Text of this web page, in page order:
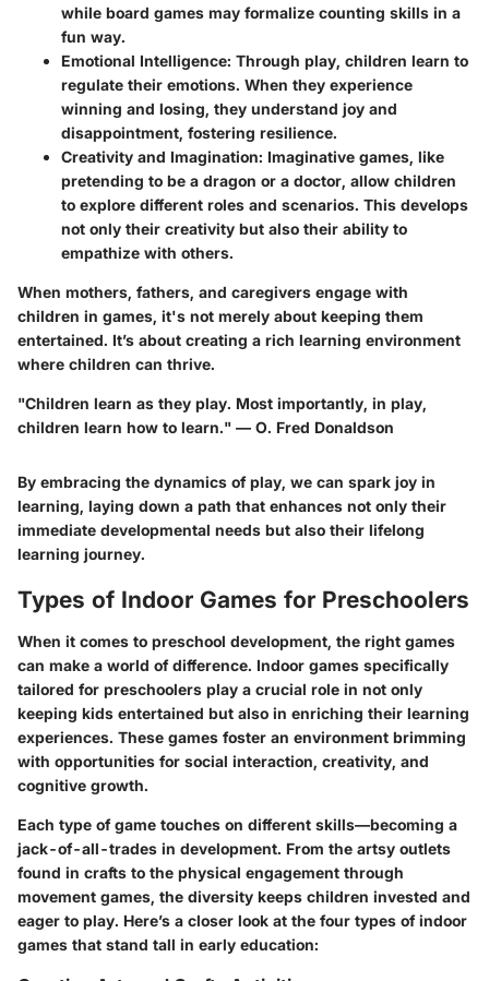
while board games may formalize counting skills in a
fun way.
Emotional Intelligence: Through play, children learn to
regulate their emotions. When they experience
winning and losing, they understand joy and
disappointment, fostering resilience.
Creativity and Imagination: Imaginative games, like
pretending to be a dragon or a doctor, allow children
to explore different roles and scenarios. This develops
not only their creativity but also their ability to
empathize with others.
When mothers, fathers, and caregivers engage with
children in games, it's not merely about keeping them
entertained. It’s about creating a rich learning environment
where children can thrive.
"Children learn as they play. Most importantly, in play,
children learn how to learn." — O. Fred Donaldson
By embracing the dynamics of play, we can spark joy in
learning, laying down a path that enhances not only their
immediate developmental needs but also their lifelong
learning journey.
Types of Indoor Games for Preschoolers
When it comes to preschool development, the right games
can make a world of difference. Indoor games specifically
tailored for preschoolers play a crucial role in not only
keeping kids entertained but also in enriching their learning
experiences. These games foster an environment brimming
with opportunities for social interaction, creativity, and
cognitive growth.
Each type of game touches on different skills—becoming a
jack-of-all-trades in development. From the artsy outlets
found in crafts to the physical engagement through
movement games, the diversity keeps children invested and
eager to play. Here’s a closer look at the four types of indoor
games that stand tall in early education: